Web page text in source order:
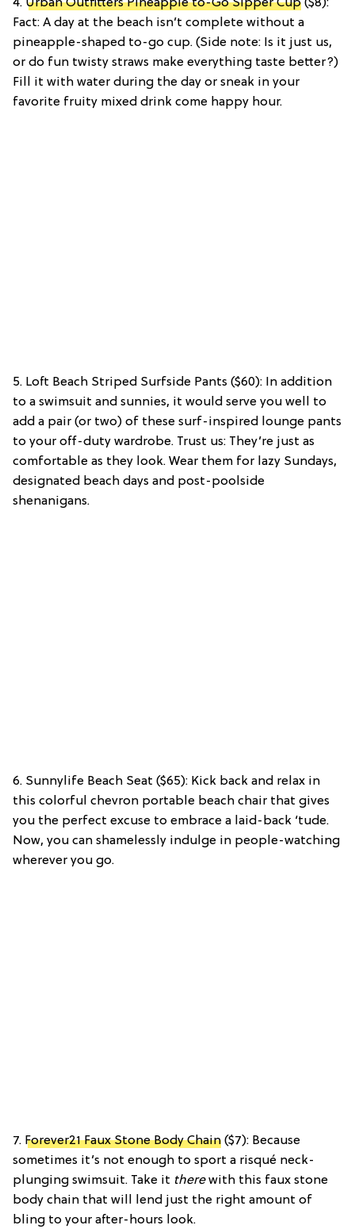
4. Urban Outfitters Pineapple to-Go Sipper Cup ($8):
Fact: A day at the beach isn’t complete without a
pineapple-shaped to-go cup. (Side note: Is it just us,
or do fun twisty straws make everything taste better?)
Fill it with water during the day or sneak in your
favorite fruity mixed drink come happy hour.
5. Loft Beach Striped Surfside Pants ($60): In addition
to a swimsuit and sunnies, it would serve you well to
add a pair (or two) of these surf-inspired lounge pants
to your off-duty wardrobe. Trust us: They’re just as
comfortable as they look. Wear them for lazy Sundays,
designated beach days and post-poolside
shenanigans.
6. Sunnylife Beach Seat ($65): Kick back and relax in
this colorful chevron portable beach chair that gives
you the perfect excuse to embrace a laid-back ‘tude.
Now, you can shamelessly indulge in people-watching
wherever you go.
7. Forever21 Faux Stone Body Chain ($7): Because
sometimes it’s not enough to sport a risqué neck-
plunging swimsuit. Take it therewith this faux stone
body chain that will lend just the right amount of
bling to your after-hours look.